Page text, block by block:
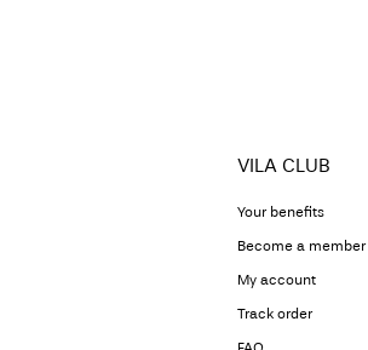
VILA CLUB
Your benefits
Become a member
My account
Track order